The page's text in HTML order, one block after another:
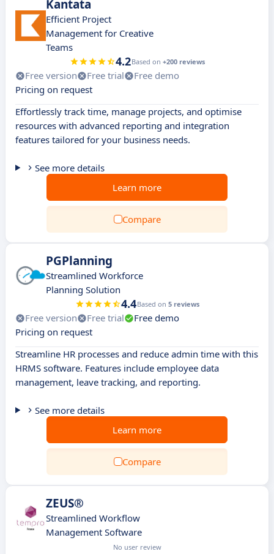
Kantata
Efficient Project
Management for Creative
Teams
4.2Based on +200 reviews
Free version Free trial
Free demo
Pricing on request
Effortlessly track time, manage projects, and optimise
resources with advanced reporting and integration
features tailored for your business needs.
See more details
Learn more
Compare
PGPlanning
Streamlined Workforce
Planning Solution
4.4Based on 5 reviews
Free version Free trial
Free demo
Pricing on request
Streamline HR processes and reduce admin time with this
HRMS software. Features include employee data
management, leave tracking, and reporting.
See more details
Learn more
Compare
ZEUS®
Streamlined Workflow
Management Software
No user review